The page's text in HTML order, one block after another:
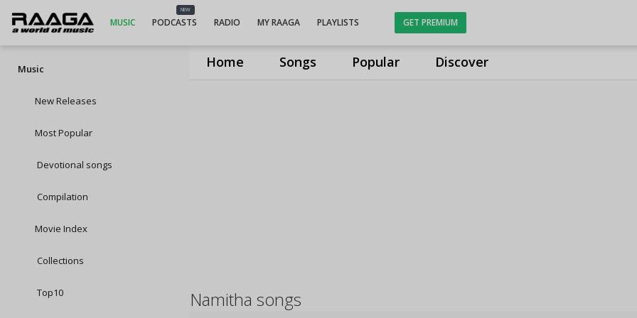
Home Songs Popular Discover
MUSIC
NEW
PODCASTS RADIO MY RAAGA PLAYLISTS GET PREMIUM
Music
New Releases
Most Popular
Devotional songs
Compilation
Movie Index
Collections
Top10 Namitha songs